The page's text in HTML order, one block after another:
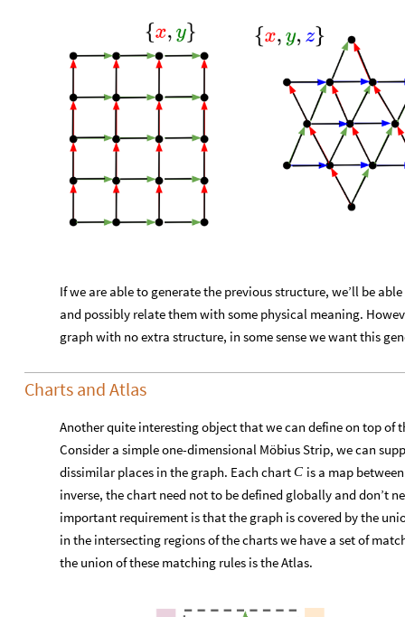
If we are able to generate the previous structure, we’ll be
and possibly relate them with some physical meaning.
graph with no extra structure, in some sense we want this
Charts and Atlas
Another quite interesting object that we can define on top of
Consider a simple one-dimensional Möbius Strip, we can
dissimilar places in the graph. Each chartC is a map
inverse, the chart need not to be defined globally and don’t
important requirement is that the graph is covered by the
in the intersecting regions of the charts we have a set of
the union of these matching rules is the Atlas.